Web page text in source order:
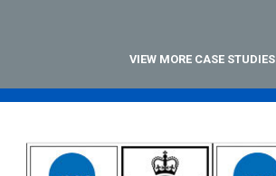
VIEW MORE CASE STUDIES